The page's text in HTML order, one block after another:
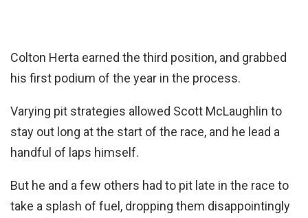
Colton Herta earned the third position, and grabbed
his first podium of the year in the process.
Varying pit strategies allowed Scott McLaughlin to
stay out long at the start of the race, and he lead a
handful of laps himself.
But he and a few others had to pit late in the race to
take a splash of fuel, dropping them disappointingly